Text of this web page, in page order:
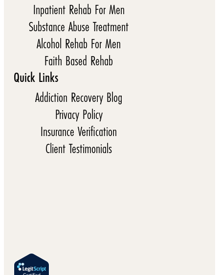
Inpatient Rehab For Men
Substance Abuse Treatment
Alcohol Rehab For Men
Faith Based Rehab
Quick Links
Addiction Recovery Blog
Privacy Policy
Insurance Verification
Client Testimonials